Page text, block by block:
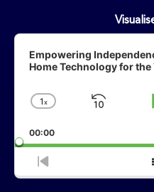
Audio
Player
Empowering
Home Technology for
Change
Rate
1X
Skip
00:00
Previous
Episode